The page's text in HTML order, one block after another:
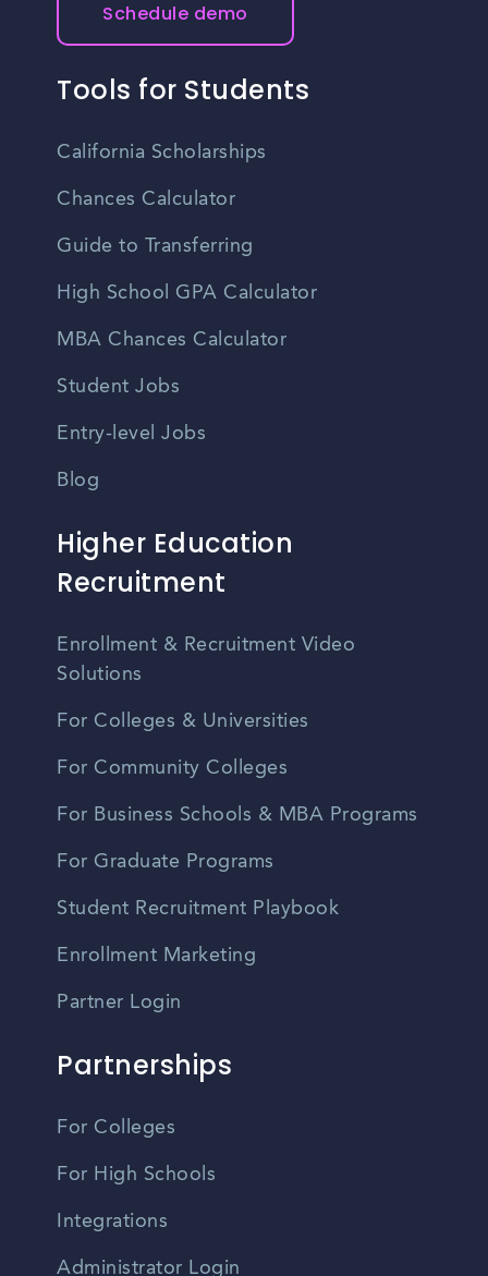
Schedule demo
Tools for Students
California Scholarships
Chances Calculator
Guide to Transferring
High School GPA Calculator
MBA Chances Calculator
Student Jobs
Entry-level Jobs
Blog
Higher Education
Recruitment
Enrollment & Recruitment Video
Solutions
For Colleges & Universities
For Community Colleges
For Business Schools & MBA Programs
For Graduate Programs
Student Recruitment Playbook
Enrollment Marketing
Partner Login
Partnerships
For Colleges
For High Schools
Integrations
Administrator Login